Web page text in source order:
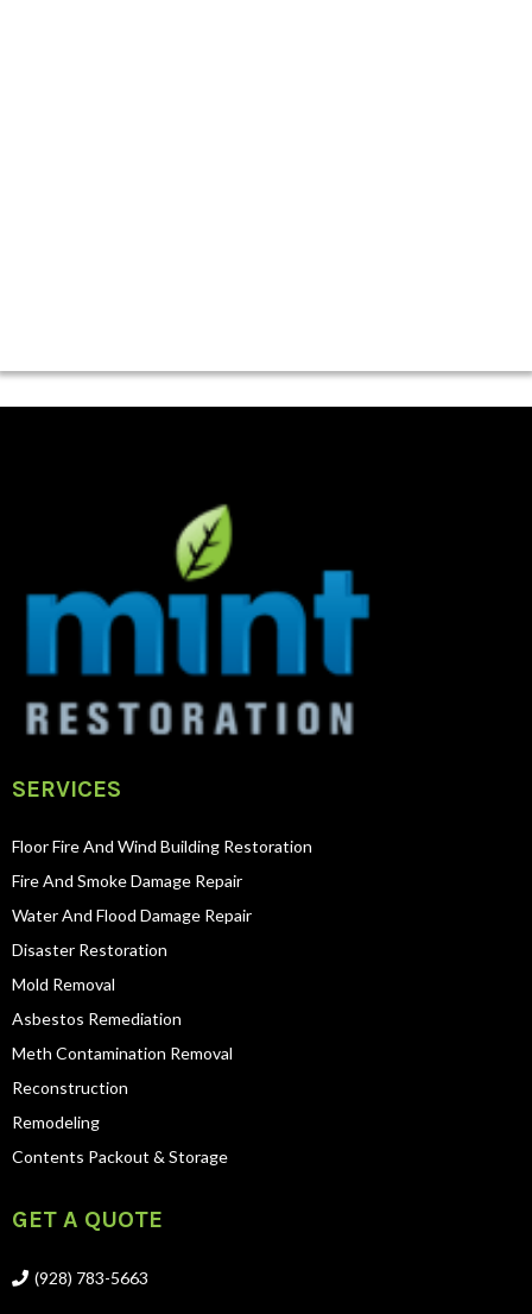
SERVICES
Floor Fire And Wind Building Restoration
Fire And Smoke Damage Repair
Water And Flood Damage Repair
Disaster Restoration
Mold Removal
Asbestos Remediation
Meth Contamination Removal
Reconstruction
Remodeling
Contents Packout & Storage
GET A QUOTE
(928) 783-5663